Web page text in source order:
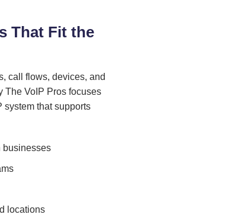
That Fit the
call flows, devices, and
The VoIP Pros focuses
system that supports
businesses
locations